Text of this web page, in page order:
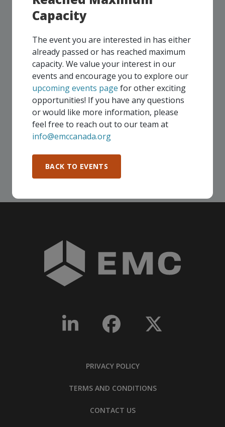
Capacity
The event you are interested in has either
already passed or has reached maximum
capacity. We value your interest in our
events and encourage you to explore our
upcoming events page for other exciting
opportunities! If you have any questions
or would like more information, please
feel free to reach out to our team at
info@emccanada.org
BACK TO EVENTS
UPCOMING EVENTS
Our events take place on a regular basis, some
virtually and some in-person, throughout all of our
Consortium regions. As part of your EMC
membership, you and your colleagues are invited to
participate in any, and all events, that are relevant to
your company - in any Consortium region across
Canada!
SEE ALL OPENINGS
PRIVACY POLICY
TERMS AND CONDITIONS
CONTACT US